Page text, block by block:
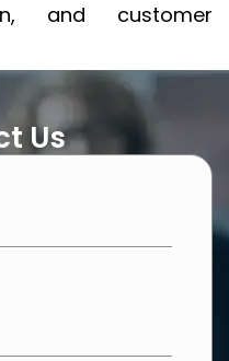
and customer
Us